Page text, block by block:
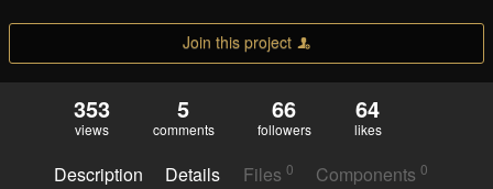
Join this project
353
views
5
comments
66
followers
64
likes
Description Details Files 0 Components0